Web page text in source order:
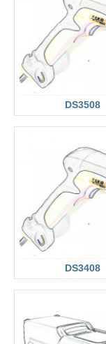
DS3508
DS3408